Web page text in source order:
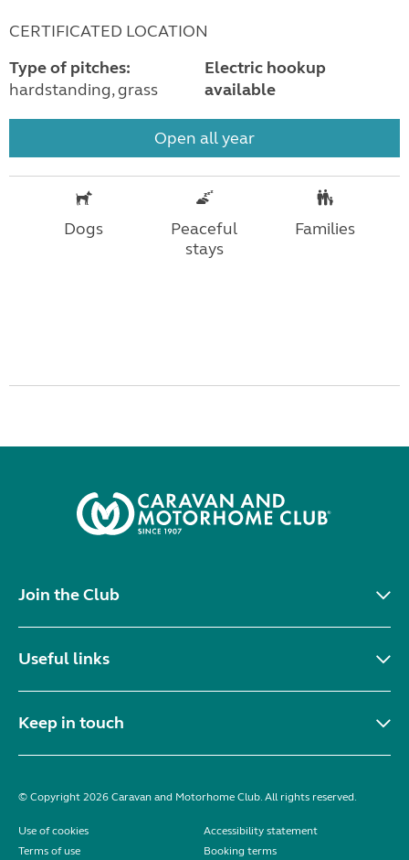
CERTIFICATED LOCATION
Type of pitches:
hardstanding, grass
Electric hookup
available
Open all year
Dogs
Peaceful
stays
Families
Join the Club
Useful links
Keep in touch
© Copyright 2026 Caravan and Motorhome Club. All rights reserved.
Use of cookies
Accessibility statement
Terms of use
Booking terms